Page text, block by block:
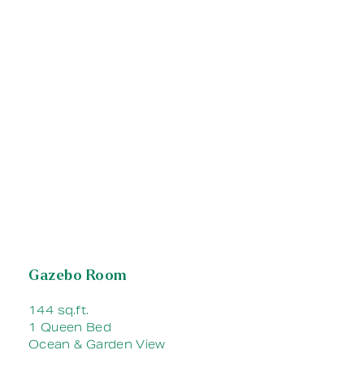
Gazebo Room
144 sq.ft.
1 Queen Bed
Ocean & Garden View